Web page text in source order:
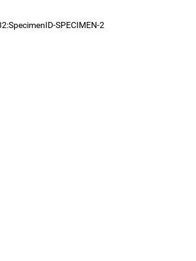
SPECIMEN-2